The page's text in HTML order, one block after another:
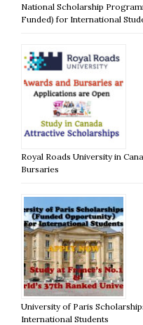
National Scholarship
Funded) for International
Royal Roads University in
Bursaries
University of Paris
International Students